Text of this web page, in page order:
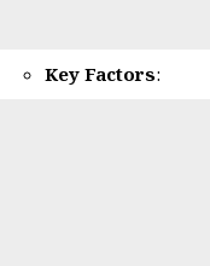
Key Factors: